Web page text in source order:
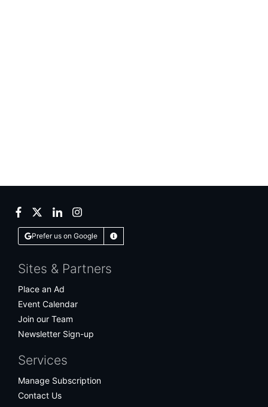
Facebook
Twitter
LinkedInInstagram
Prefer us on Google Learn More
Sites & Partners
Place an Ad
Event Calendar
Join our Team
Newsletter Sign-up
Services
Manage Subscription
Contact Us